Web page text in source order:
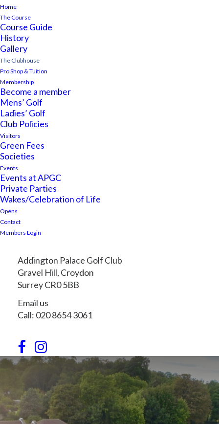
Home
The Course
Course Guide
History
Gallery
The Clubhouse
Pro Shop & Tuition
Membership
Become a member
Mens’ Golf
Ladies’ Golf
Club Policies
Visitors
Green Fees
Societies
Events
Events at APGC
Private Parties
Wakes/Celebration of Life
Opens
Contact
Members Login
Addington Palace Golf Club
Gravel Hill, Croydon
Surrey CR0 5BB
Email us
Call: 020 8654 3061